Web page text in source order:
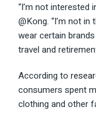
“I’m not interested
@Kong. “I’m not
wear certain
travel and
According to
consumers spent
clothing and other